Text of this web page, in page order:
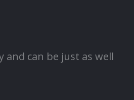
can be just as well